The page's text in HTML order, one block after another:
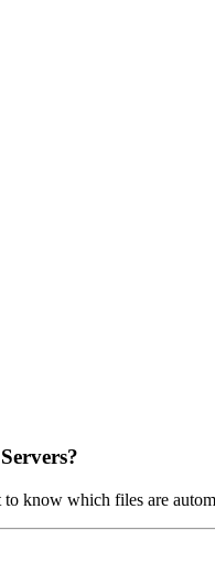
to know which files are